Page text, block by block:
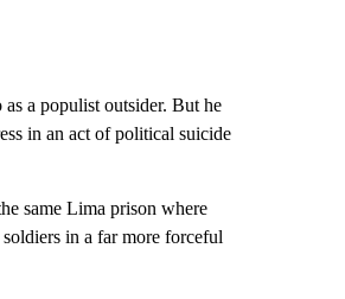
a populist outsider. But he
in an act of political suicide
same Lima prison where
in a far more forceful